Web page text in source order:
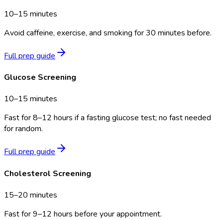
10–15 minutes
Avoid caffeine, exercise, and smoking for 30 minutes before.
Full prep guide
Glucose Screening
10–15 minutes
Fast for 8–12 hours if a fasting glucose test; no fast needed
for random.
Full prep guide
Cholesterol Screening
15–20 minutes
Fast for 9–12 hours before your appointment.